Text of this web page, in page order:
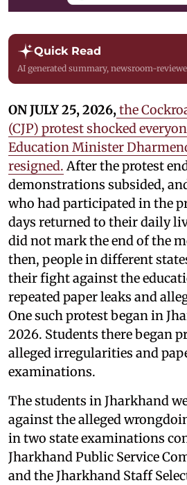
Quick Read
AI generated summary, newsroom-
ON JULY 25, 2026,the
(CJP) protest shocked
Education Minister
resigned.After the protest
demonstrations subsided,
who had participated in the
days returned to their daily
did not mark the end of the
then, people in different
their fight against the
repeated paper leaks and
One such protest began in
2026. Students there began
alleged irregularities and
examinations.
The students in Jharkhand
against the alleged
in two state examinations
Jharkhand Public Service
and the Jharkhand Staff